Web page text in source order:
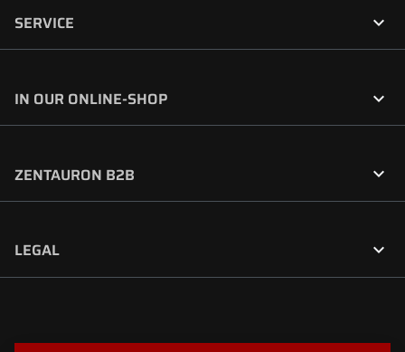
SERVICE 
IN OUR ONLINE-SHOP 
ZENTAURON B2B 
LEGAL 